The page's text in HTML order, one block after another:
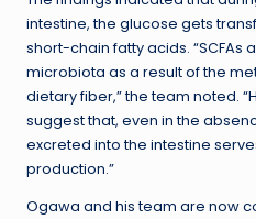
intestine, the glucose gets
short-chain fatty acids. “SCFAs
microbiota as a result of the
dietary fiber,” the team noted.
suggest that, even in the
excreted into the intestine
production.”
Ogawa and his team are now